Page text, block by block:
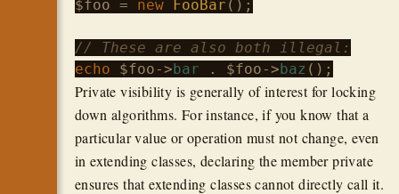
$foo = new FooBar ();
// These are also both illegal:
echo
$foo->bar . $foo->baz
Private visibility is generally of interest for locking
down algorithms. For instance, if you know that a
particular value or operation must not change, even
in extending classes, declaring the member private
ensures that extending classes cannot directly call it.